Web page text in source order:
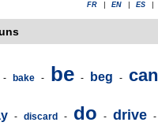
FR EN ES
- bake - be - beg - can
- discard - do - drive -